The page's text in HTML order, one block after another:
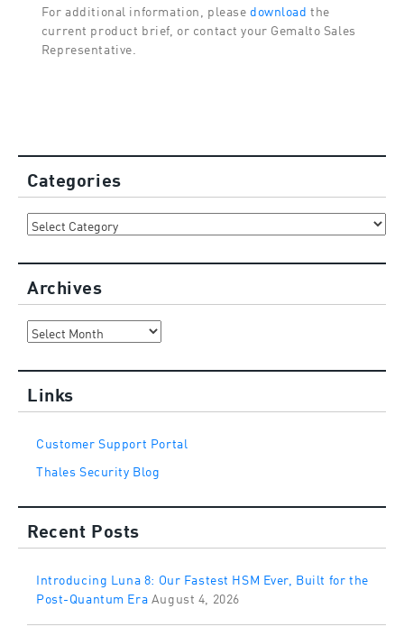
For additional information, pleasedownload the
current product brief, or contact your Gemalto Sales
Representative.
Categories
Categories
Archives
Archives
Links
Customer Support Portal
Thales Security Blog
Recent Posts
Introducing Luna 8: Our Fastest HSM Ever, Built for the
Post-Quantum EraAugust 4, 2026